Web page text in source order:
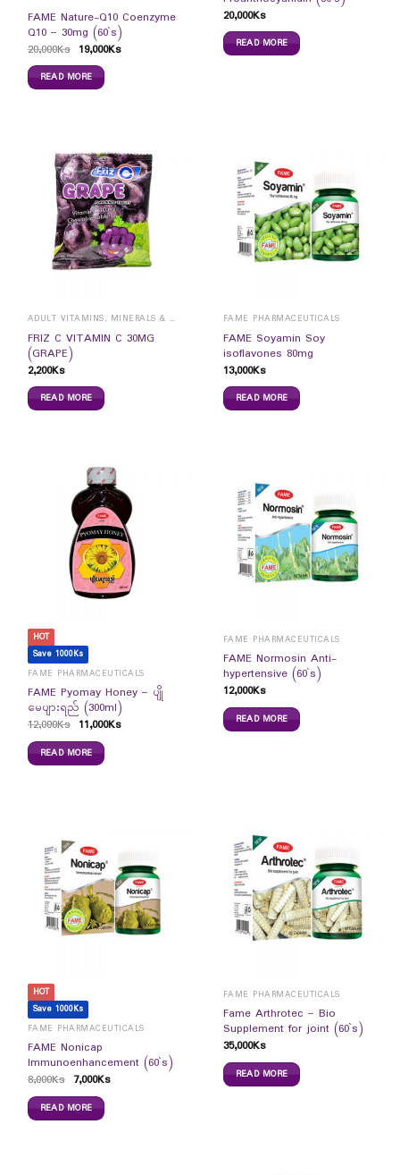
FAME Nature-Q10 Coenzyme
Q10 – 30mg (60`s)
20,000Ks 19,000Ks
READ MORE
20,000Ks
READ MORE
ADULT VITAMINS, MINERALS & SUPPLEMENTS
FRIZ C VITAMIN C 30MG
(GRAPE)
2,200Ks
READ MORE
FAME PHARMACEUTICALS
FAME Soyamin Soy
isoflavones 80mg
13,000Ks
READ MORE
HOT
Save 1000Ks
FAME PHARMACEUTICALS
FAME Pyomay Honey – ပျို
မေပျားရည် (300ml)
12,000Ks 11,000Ks
READ MORE
FAME PHARMACEUTICALS
FAME Normosin Anti-
hypertensive (60`s)
12,000Ks
READ MORE
HOT
Save 1000Ks
FAME PHARMACEUTICALS
FAME Nonicap
Immunoenhancement (60`s)
8,000Ks 7,000Ks
READ MORE
FAME PHARMACEUTICALS
Fame Arthrotec – Bio
Supplement for joint (60`s)
35,000Ks
READ MORE